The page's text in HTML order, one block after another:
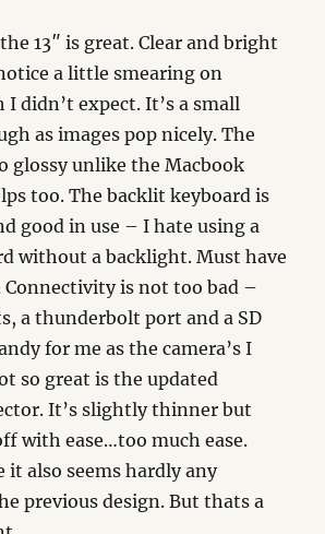
13″ is great. Clear and bright
a little smearing on
didn’t expect. It’s a small
as images pop nicely. The
glossy unlike the Macbook
too. The backlit keyboard is
good in use – I hate using a
without a backlight. Must have
Connectivity is not too bad –
a thunderbolt port and a SD
for me as the camera’s I
so great is the updated
It’s slightly thinner but
with ease…too much ease.
also seems hardly any
previous design. But thats a